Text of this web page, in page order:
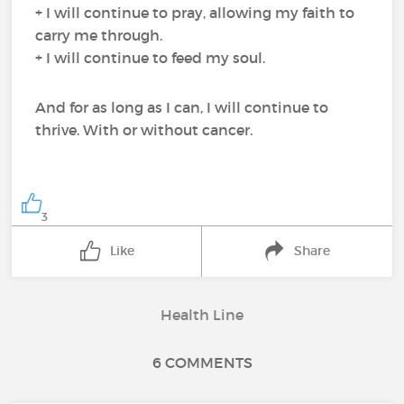
+ I will continue to pray, allowing my faith to
carry me through.
+ I will continue to feed my soul.
And for as long as I can, I will continue to
thrive. With or without cancer.
3
Like Share
Health Line
6 COMMENTS